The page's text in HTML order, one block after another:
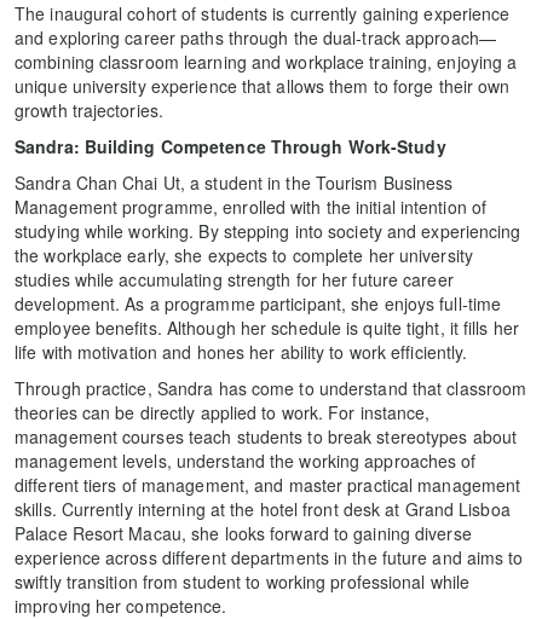
The inaugural cohort of students is currently gaining experience
and exploring career paths through the dual-track approach—
combining classroom learning and workplace training, enjoying a
unique university experience that allows them to forge their own
growth trajectories.
Sandra: Building Competence Through Work-Study
Sandra Chan Chai Ut, a student in the Tourism Business
Management programme, enrolled with the initial intention of
studying while working. By stepping into society and experiencing
the workplace early, she expects to complete her university
studies while accumulating strength for her future career
development. As a programme participant, she enjoys full-time
employee benefits. Although her schedule is quite tight, it fills her
life with motivation and hones her ability to work efficiently.
Through practice, Sandra has come to understand that classroom
theories can be directly applied to work. For instance,
management courses teach students to break stereotypes about
management levels, understand the working approaches of
different tiers of management, and master practical management
skills. Currently interning at the hotel front desk at Grand Lisboa
Palace Resort Macau, she looks forward to gaining diverse
experience across different departments in the future and aims to
swiftly transition from student to working professional while
improving her competence.